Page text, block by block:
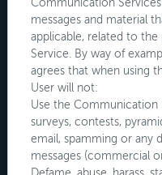
Communication
messages and material
applicable, related to
Service. By way of
agrees that when using
User will not:
Use the
surveys, contests,
email, spamming or any
messages (commercial